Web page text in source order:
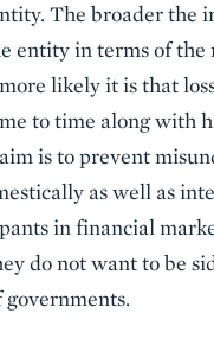
The broader the
entity in terms of the
likely it is that
to time along with
is to prevent
as well as
in financial
do not want to be
governments.